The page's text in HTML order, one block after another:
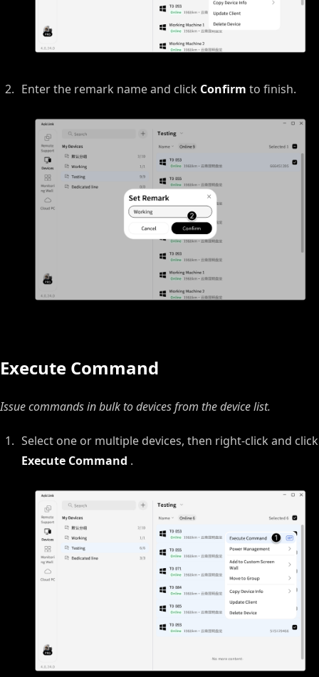
Enter the remark name and click Confirm to finish.
Execute Command
Issue commands in bulk to devices from the device list.
Select one or multiple devices, then right‑click and click
Execute Command .